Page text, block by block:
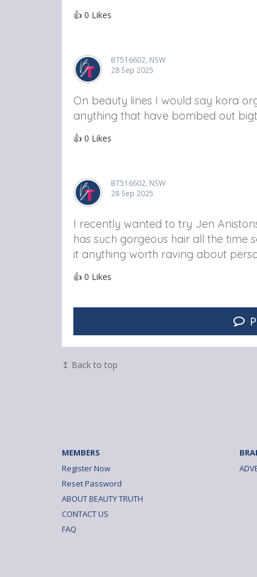
👍 0 Likes
BT516602, NSW
28 Sep 2025
On beauty lines I would say kora
anything that have bombed out
👍 0 Likes
BT516602, NSW
28 Sep 2025
I recently wanted to try Jen
has such gorgeous hair all the time
it anything worth raving about
👍 0 Likes
↥ Back to top
MEMBERS
Register Now
Reset Password
ABOUT BEAUTY TRUTH
CONTACT US
FAQ